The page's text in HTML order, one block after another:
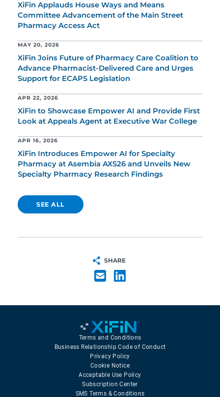
XiFin Applauds House Ways and Means
Committee Advancement of the Main Street
Pharmacy Access Act
MAY 20, 2026
XiFin Joins Future of Pharmacy Care Coalition to
Advance Pharmacist-Delivered Care and Urges
Support for ECAPS Legislation
APR 22, 2026
XiFin to Showcase Empower AI and Provide First
Look at Appeals Agent at Executive War College
APR 16, 2026
XiFin Introduces Empower AI for Specialty
Pharmacy at Asembia AXS26 and Unveils New
Specialty Pharmacy Research Findings
SEE ALL
SHARE
Terms and Conditions
Business Relationship Code of Conduct
Privacy Policy
Cookie Notice
Acceptable Use Policy
Subscription Center
SMS Terms & Conditions